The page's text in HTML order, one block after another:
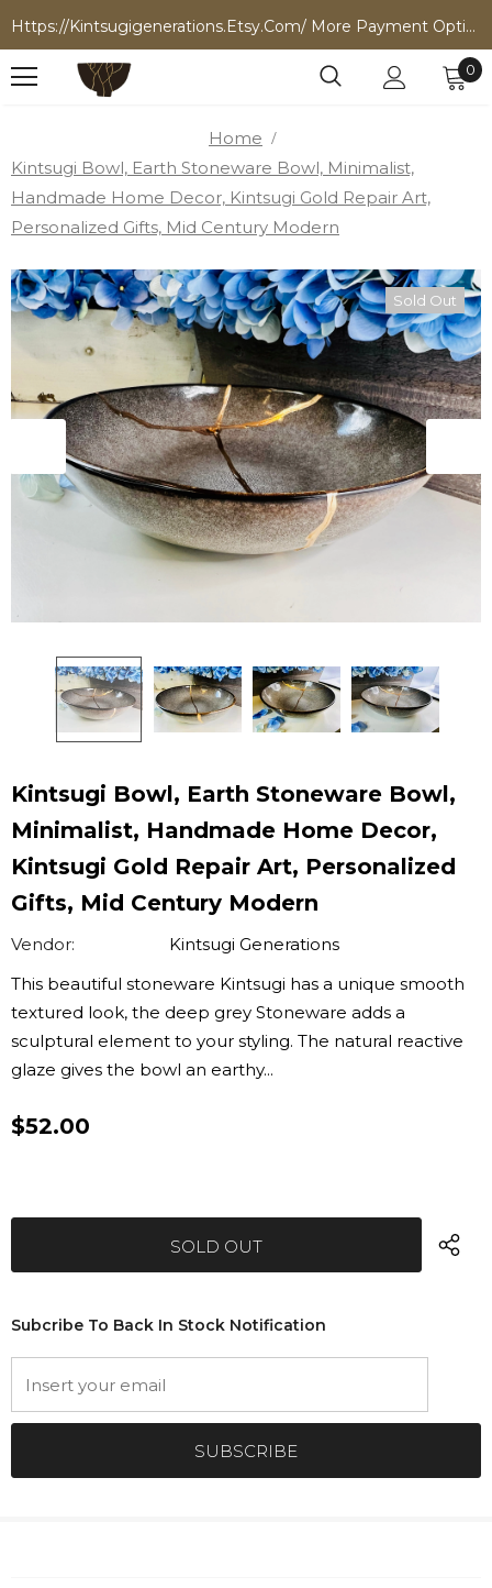
Https://kintsugigenerations.etsy.com/ More Payment Options
0
Home
Kintsugi Bowl, Earth Stoneware Bowl, Minimalist,
Handmade Home Decor, Kintsugi Gold Repair Art,
Personalized Gifts, Mid Century Modern
Sold Out
Kintsugi Bowl, Earth Stoneware Bowl,
Minimalist, Handmade Home Decor,
Kintsugi Gold Repair Art, Personalized
Gifts, Mid Century Modern
Vendor:
Kintsugi Generations
This beautiful stoneware Kintsugi has a unique smooth
textured look, the deep grey Stoneware adds a
sculptural element to your styling. The natural reactive
glaze gives the bowl an earthy...
$52.00
Subcribe To Back In Stock Notification